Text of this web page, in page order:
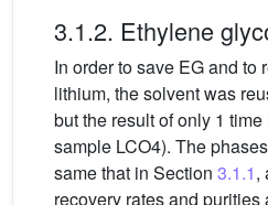
3.1.2. Ethylene
In order to save EG and to
lithium, the solvent was
but the result of only 1
sample LCO4). The
same that in Section 3.1.1,
recovery rates and purities